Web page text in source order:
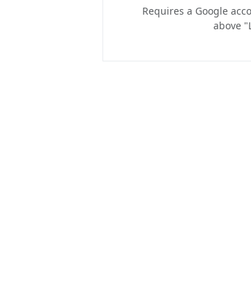
Requires a Google
above